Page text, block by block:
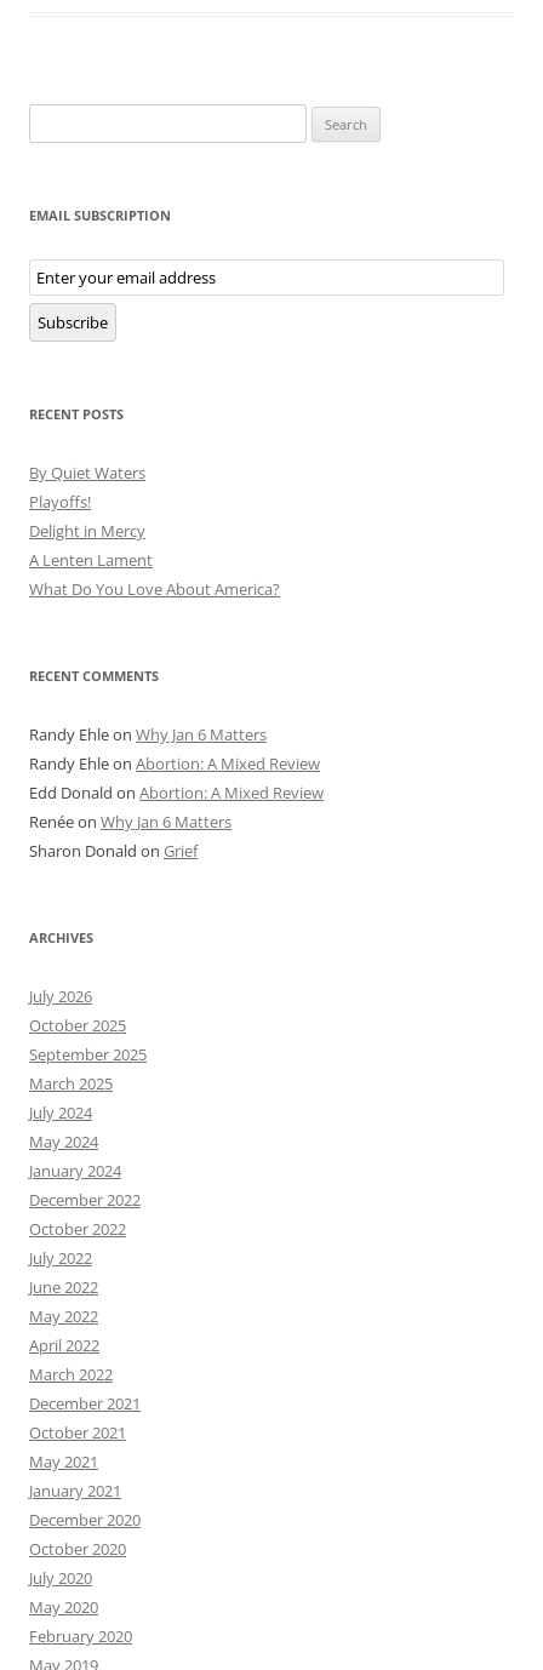
for:
EMAIL SUBSCRIPTION
Email
Subscription
Subscribe
RECENT POSTS
By Quiet Waters
Playoffs!
Delight in Mercy
A Lenten Lament
What Do You Love About America?
RECENT COMMENTS
Randy Ehleon Why Jan 6 Matters
Randy Ehleon Abortion: A Mixed Review
Edd Donald on Abortion: A Mixed Review
Renéeon Why Jan 6 Matters
Sharon Donald on Grief
ARCHIVES
July 2026
October 2025
September 2025
March 2025
July 2024
May 2024
January 2024
December 2022
October 2022
July 2022
June 2022
May 2022
April 2022
March 2022
December 2021
October 2021
May 2021
January 2021
December 2020
October 2020
July 2020
May 2020
February 2020
May 2019